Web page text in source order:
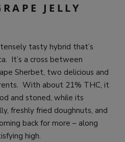
JELLY
tasty hybrid that’s
It’s a cross between
Sherbet, two delicious and
With about 21% THC, it
and stoned, while its
freshly fried doughnuts, and
back for more – along
high.